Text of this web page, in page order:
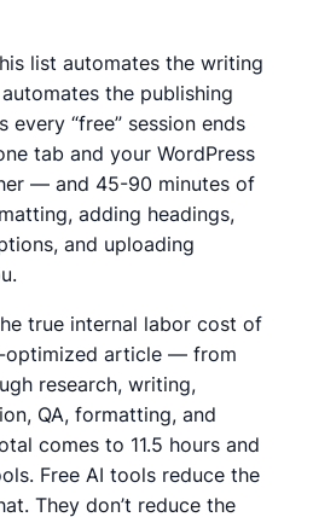
list automates the writing
the publishing
every “free” session ends
tab and your WordPress
— and 45-90 minutes of
adding headings,
and uploading
true internal labor cost of
optimized article — from
research, writing,
QA, formatting, and
comes to 11.5 hours and
Free AI tools reduce the
They don’t reduce the